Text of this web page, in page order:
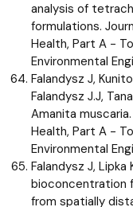
analysis of
formulations.
Health, Part A -
Environmental
Falandysz J,
Falandysz J.J,
Amanita
Health, Part A -
Environmental
Falandysz J, Lipka
bioconcentration
from spatially